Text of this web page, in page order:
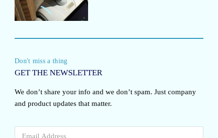
Don't miss a thing
GET THE NEWSLETTER
We don’t share your info and we don’t spam. Just company
and product updates that matter.